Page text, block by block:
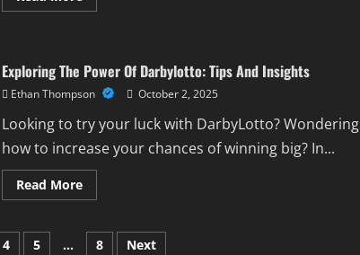
more
Station:
Insider
Tips
Guide
Exploring The Power Of Darbylotto: Tips And Insights
Ethan Thompson October 2, 2025
Looking to try your luck with DarbyLotto? Wondering
how to increase your chances of winning big? In...
Read MoreRead
more
The
Power
4 5 … 8 Next